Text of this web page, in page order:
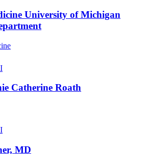
University of Michigan
Catherine Roath
MD